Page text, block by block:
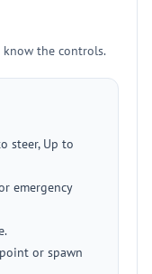
know the controls.
steer, Up to
emergency
or spawn